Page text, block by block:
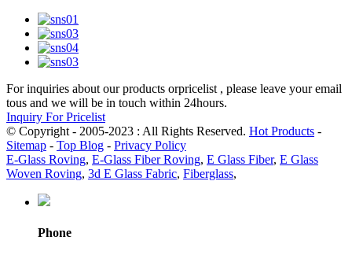
For inquiries about our products orpricelist , please leave your email
tous and we will be in touch within 24hours.
Inquiry For Pricelist
© Copyright - 2005-2023 : All Rights Reserved. Hot Products -
Sitemap - Top Blog - Privacy Policy
E-Glass Roving, E-Glass Fiber Roving, E Glass Fiber, E Glass
Woven Roving, 3d E Glass Fabric, Fiberglass,
Phone